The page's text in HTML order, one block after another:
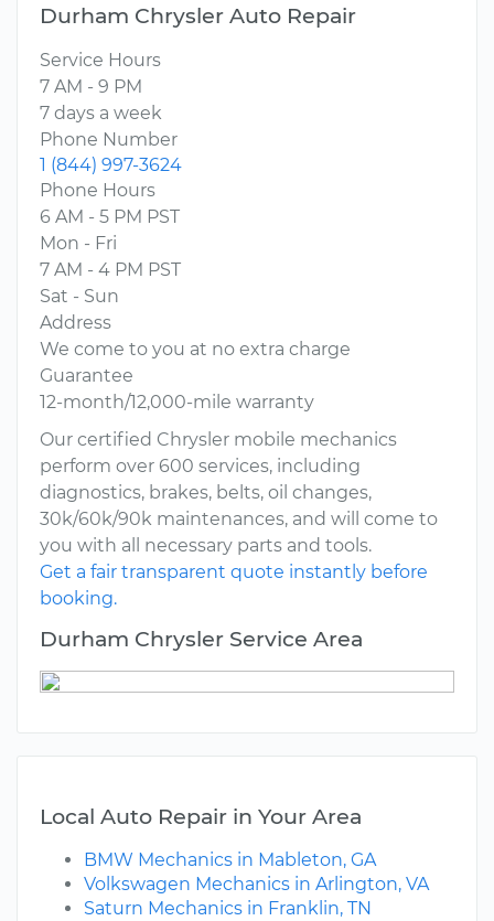
Durham Chrysler Auto Repair
Service Hours
7 AM - 9 PM
7 days a week
Phone Number
1 (844) 997-3624
Phone Hours
6 AM - 5 PM PST
Mon - Fri
7 AM - 4 PM PST
Sat - Sun
Address
We come to you at no extra charge
Guarantee
12-month/12,000-mile warranty
Our certified Chrysler mobile mechanics
perform over 600 services, including
diagnostics, brakes, belts, oil changes,
30k/60k/90k maintenances, and will come to
you with all necessary parts and tools.
Get a fair transparent quote instantly before
booking.
Durham Chrysler Service Area
Local Auto Repair in Your Area
BMW Mechanics in Mableton, GA
Volkswagen Mechanics in Arlington, VA
Saturn Mechanics in Franklin, TN